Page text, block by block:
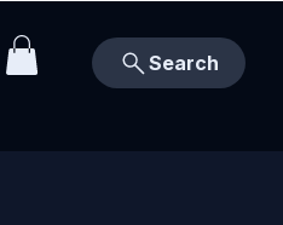
Search